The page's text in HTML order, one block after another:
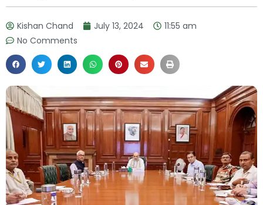
Kishan Chand July 13, 2024
11:55 am
No Comments